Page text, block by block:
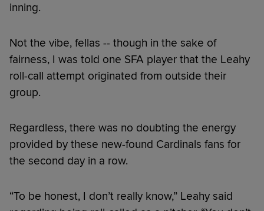
inning.
Not the vibe, fellas -- though in the sake of
fairness, I was told one SFA player that the Leahy
roll-call attempt originated from outside their
group.
Regardless, there was no doubting the energy
provided by these new-found Cardinals fans for
the second day in a row.
“To be honest, I don’t really know,” Leahy said